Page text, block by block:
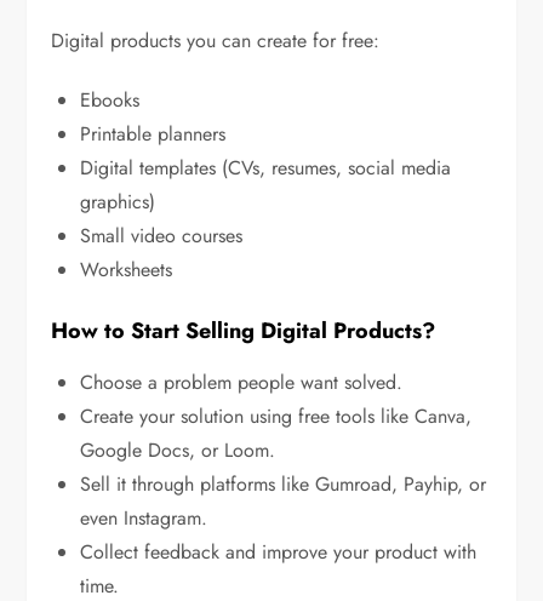
Digital products you can create for free:
Ebooks
Printable planners
Digital templates (CVs, resumes, social media
graphics)
Small video courses
Worksheets
How to Start Selling Digital Products?
Choose a problem people want solved.
Create your solution using free tools like Canva,
Google Docs, or Loom.
Sell it through platforms like Gumroad, Payhip, or
even Instagram.
Collect feedback and improve your product with
time.